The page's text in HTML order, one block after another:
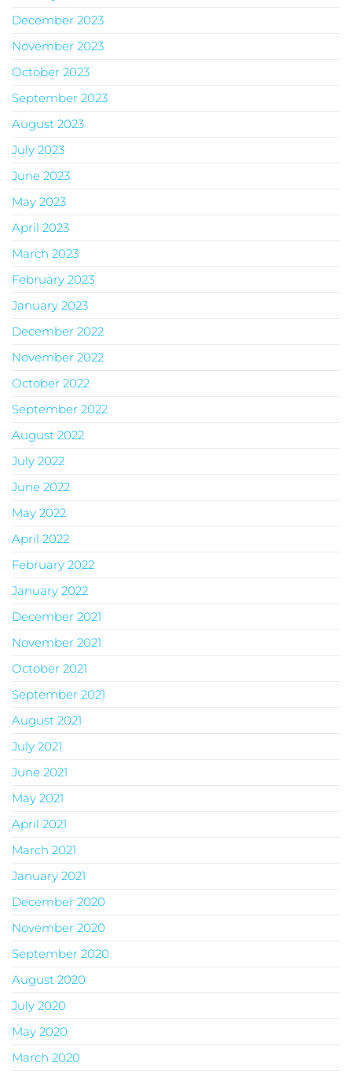
December 2023
November 2023
October 2023
September 2023
August 2023
July 2023
June 2023
May 2023
April 2023
March 2023
February 2023
January 2023
December 2022
November 2022
October 2022
September 2022
August 2022
July 2022
June 2022
May 2022
April 2022
February 2022
January 2022
December 2021
November 2021
October 2021
September 2021
August 2021
July 2021
June 2021
May 2021
April 2021
March 2021
January 2021
December 2020
November 2020
September 2020
August 2020
July 2020
May 2020
March 2020